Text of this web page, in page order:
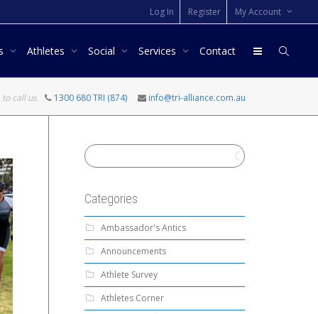
Log In Register My Account
Athletes Social Services Contact
to call us 1300 680 TRI (874) info@tri-alliance.com.au
Categories
Ambassador's Antics
Announcements
Athlete Survey
Athletes Corner